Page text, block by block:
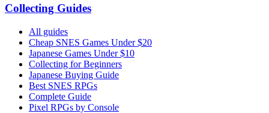
Collecting Guides
All guides
Cheap SNES Games Under $20
Japanese Games Under $10
Collecting for Beginners
Japanese Buying Guide
Best SNES RPGs
Complete Guide
Pixel RPGs by Console